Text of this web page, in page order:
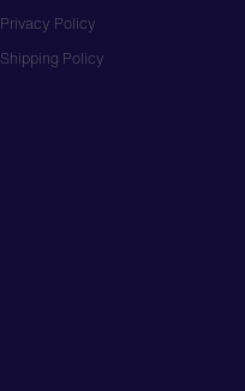
Privacy Policy
Shipping Policy